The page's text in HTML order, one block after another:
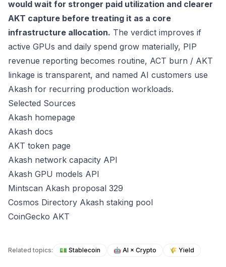
would wait for stronger paid utilization and clearer
AKT capture before treating it as a core
infrastructure allocation. The verdict improves if
active GPUs and daily spend grow materially, PIP
revenue reporting becomes routine, ACT burn / AKT
linkage is transparent, and named AI customers use
Akash for recurring production workloads.
Selected Sources
Akash homepage
Akash docs
AKT token page
Akash network capacity API
Akash GPU models API
Mintscan Akash proposal 329
Cosmos Directory Akash staking pool
CoinGecko AKT
Related topics: 💵 Stablecoin 🤖 AI × Crypto 🌾 Yield